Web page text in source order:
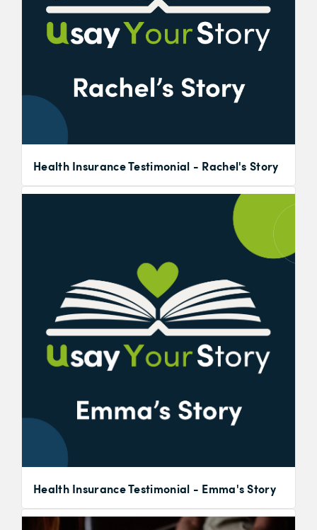
Health Insurance Testimonial - Rachel's Story
Health Insurance Testimonial - Emma's Story